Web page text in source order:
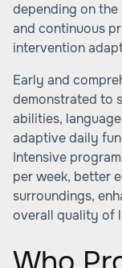
depending on
and continuous
intervention
Early and
demonstrated to
abilities,
adaptive daily
Intensive
per week, better
surroundings,
overall quality of